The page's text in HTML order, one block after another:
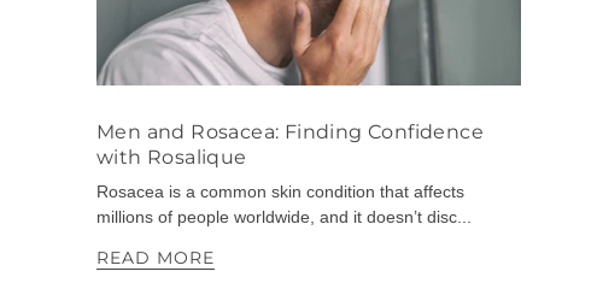
Men and Rosacea: Finding Confidence
with Rosalique
Rosacea is a common skin condition that affects
millions of people worldwide, and it doesn’t disc...
READ MORE